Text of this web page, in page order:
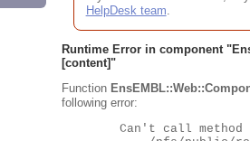
HelpDesk team.
Runtime Error in component "
[content]"
Function
following error: